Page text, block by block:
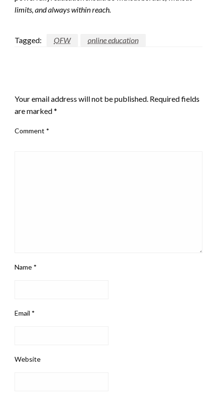
limits, and always within reach.
Tagged: OFW online education
Your email address will not be published. Required fields
are marked*
Comment *
Name *
Email *
Website